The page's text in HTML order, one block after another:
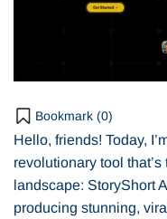
Bookmark (0)
Hello, friends! Today,
revolutionary tool
landscape: StoryShort
producing stunning,